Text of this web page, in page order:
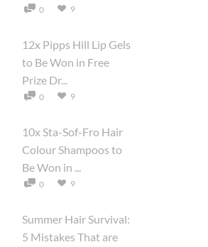
0 9
12x Pipps Hill Lip Gels
to Be Won in Free
Prize Dr...
0 9
10x Sta-Sof-Fro Hair
Colour Shampoos to
Be Won in ...
0 9
Summer Hair Survival:
5 Mistakes That are